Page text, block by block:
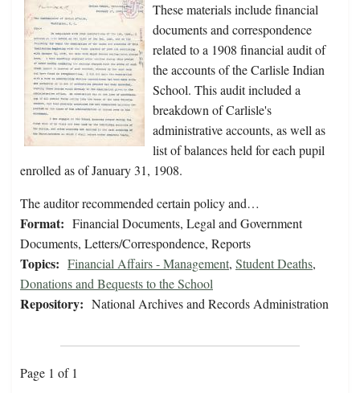
These materials include financial
documents and correspondence
related to a 1908 financial audit of
the accounts of the Carlisle Indian
School. This audit included a
breakdown of Carlisle's
administrative accounts, as well as
list of balances held for each pupil
enrolled as of January 31, 1908.
The auditor recommended certain policy and…
Format: Financial Documents, Legal and Government
Documents, Letters/Correspondence, Reports
Topics: Financial Affairs - Management, Student Deaths,
Donations and Bequests to the School
Repository: National Archives and Records Administration
Page 1 of 1